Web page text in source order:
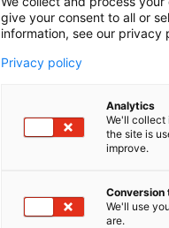
give your consent to all or
information, see our privacy
Privacy policy
Analytics
We'll collect
the site is
improve.
Conversion
We'll use
are.